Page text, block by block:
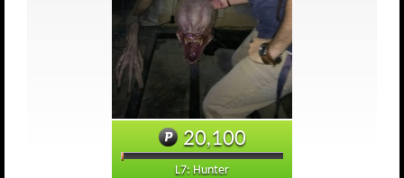
20,100
L7: Hunter